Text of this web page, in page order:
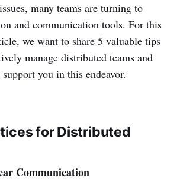
many teams are turning to
and communication tools. For this
we want to share 5 valuable tips
manage distributed teams and
you in this endeavor.
for Distributed
Communication